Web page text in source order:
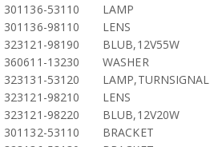
301136-53110
LAMP
301136-98110
LENS
323121-98190
BLUB,12V55W
360611-13230
WASHER
323131-53120
LAMP,TURNSIGNAL
323121-98210
LENS
323121-98220
BLUB,12V20W
301132-53110
BRACKET